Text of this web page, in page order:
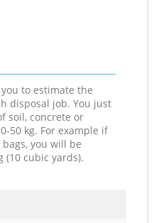
to estimate the
disposal job. You just
soil, concrete or
50 kg. For example if
you will be
(10 cubic yards).